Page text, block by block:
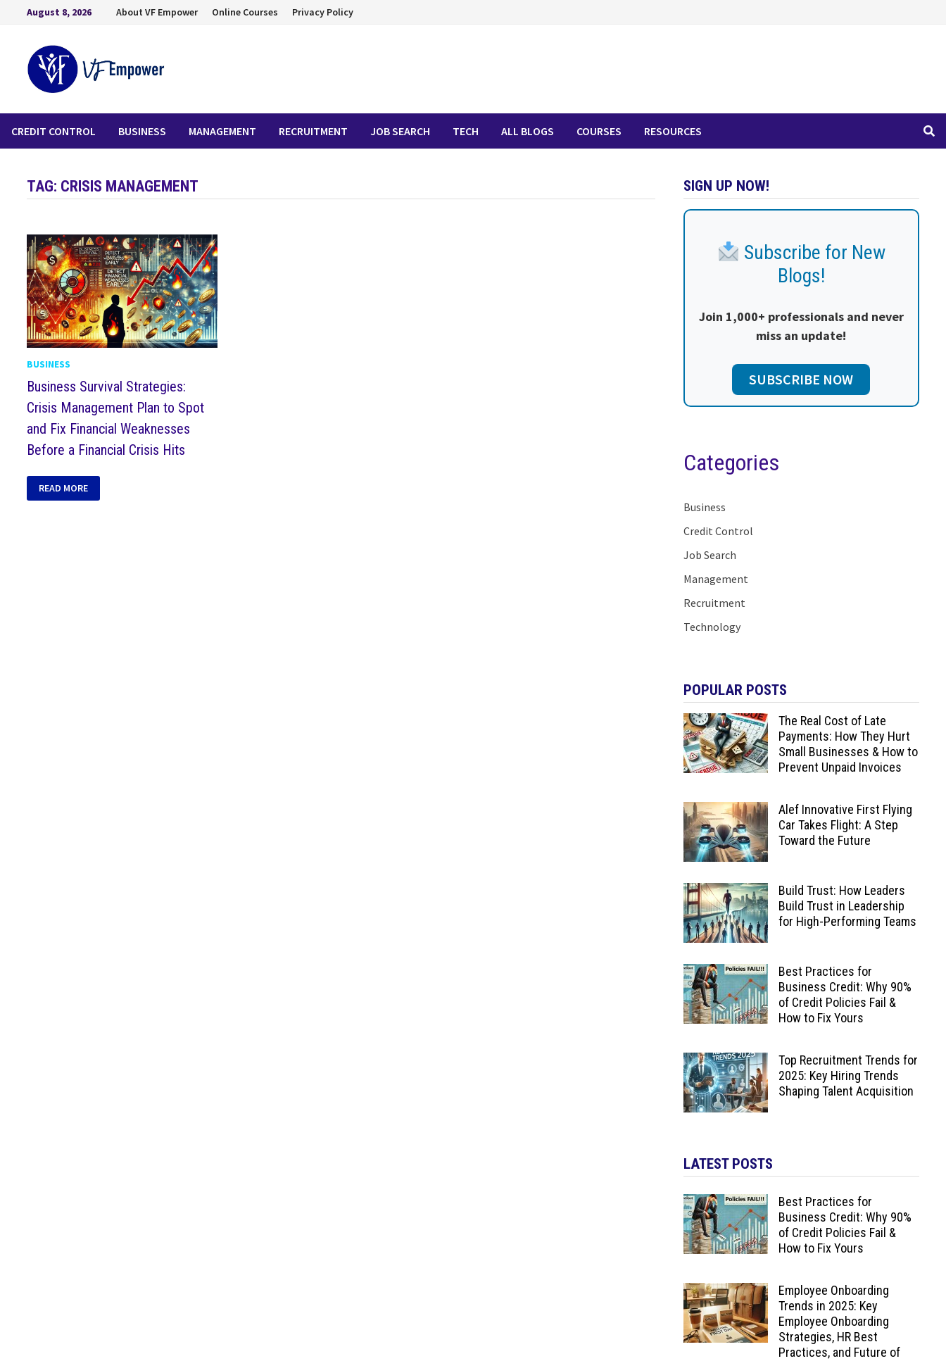
August 8, 2026 About VF Empower Online Courses Privacy Policy
CREDIT CONTROL BUSINESS MANAGEMENT RECRUITMENT JOB SEARCH TECH ALL BLOGS COURSES RESOURCES
TAG: CRISIS MANAGEMENT
BUSINESS
Business Survival Strategies:
Crisis Management Plan to Spot
and Fix Financial Weaknesses
Before a Financial Crisis Hits
READ MORE
SIGN UP NOW!
Subscribe for New
Blogs!
Join 1,000+ professionals and never
miss an update!
SUBSCRIBE NOW
Categories
Business
Credit Control
Job Search
Management
Recruitment
Technology
POPULAR POSTS
The Real Cost of Late
Payments: How They Hurt
Small Businesses & How to
Prevent Unpaid Invoices
Alef Innovative First Flying
Car Takes Flight: A Step
Toward the Future
Build Trust: How Leaders
Build Trust in Leadership
for High-Performing Teams
Best Practices for
Business Credit: Why 90%
of Credit Policies Fail &
How to Fix Yours
Top Recruitment Trends for
2025: Key Hiring Trends
Shaping Talent Acquisition
LATEST POSTS
Best Practices for
Business Credit: Why 90%
of Credit Policies Fail &
How to Fix Yours
Employee Onboarding
Trends in 2025: Key
Employee Onboarding
Strategies, HR Best
Practices, and Future of